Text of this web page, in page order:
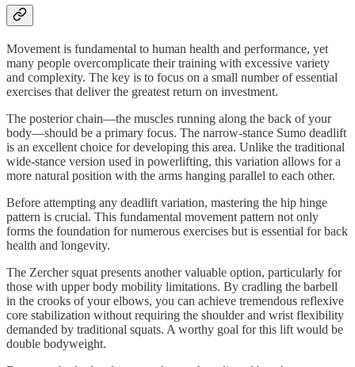
Movement is fundamental to human health and performance, yet
many people overcomplicate their training with excessive variety
and complexity. The key is to focus on a small number of essential
exercises that deliver the greatest return on investment.
The posterior chain—the muscles running along the back of your
body—should be a primary focus. The narrow-stance Sumo deadlift
is an excellent choice for developing this area. Unlike the traditional
wide-stance version used in powerlifting, this variation allows for a
more natural position with the arms hanging parallel to each other.
Before attempting any deadlift variation, mastering the hip hinge
pattern is crucial. This fundamental movement pattern not only
forms the foundation for numerous exercises but is essential for back
health and longevity.
The Zercher squat presents another valuable option, particularly for
those with upper body mobility limitations. By cradling the barbell
in the crooks of your elbows, you can achieve tremendous reflexive
core stabilization without requiring the shoulder and wrist flexibility
demanded by traditional squats. A worthy goal for this lift would be
double bodyweight.